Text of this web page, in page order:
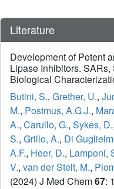
Literature
Development of Potent
Lipase Inhibitors.
Biological
Butini, S., Grether, U.,
M., Postmus, A.G.J.,
A., Carullo, G., Sykes, D.,
S., Grillo, A., Di
A.F., Heer, D., Lamponi,
V., van der Stelt, M.,
(2024) J Med Chem67: